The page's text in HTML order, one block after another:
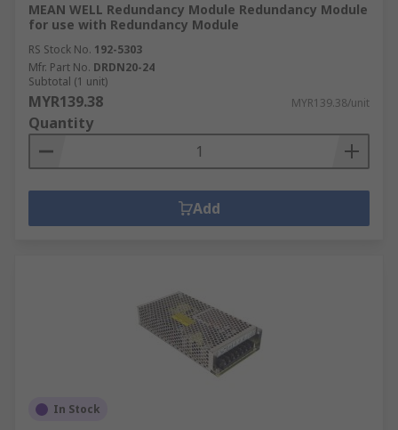
MEAN WELL Redundancy Module Redundancy Module
for use with Redundancy Module
RS Stock No. 192-5303
Mfr. Part No. DRDN20-24
Subtotal (1 unit)
MYR139.38 MYR139.38/unit
Quantity
Add
In Stock